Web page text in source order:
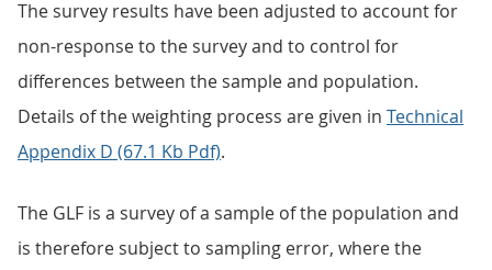
The survey results have been adjusted to account for
non-response to the survey and to control for
differences between the sample and population.
Details of the weighting process are given in Technical
Appendix D (67.1 Kb Pdf).
The GLF is a survey of a sample of the population and
is therefore subject to sampling error, where the